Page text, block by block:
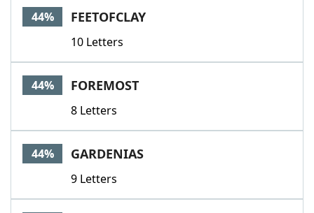
44% FEETOFCLAY
10 Letters
44% FOREMOST
8 Letters
44% GARDENIAS
9 Letters